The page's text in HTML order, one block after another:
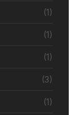
(1)
(1)
(1)
(3)
(1)